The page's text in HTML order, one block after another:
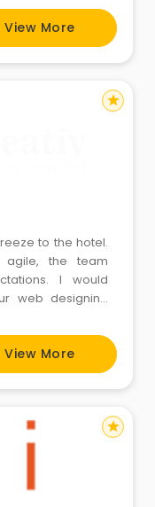
The need for
for competent
that the digital
View More
to the hotel.
agile, the team
I would
web designing
View More
star
star